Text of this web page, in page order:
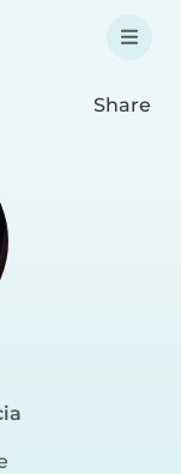
Share